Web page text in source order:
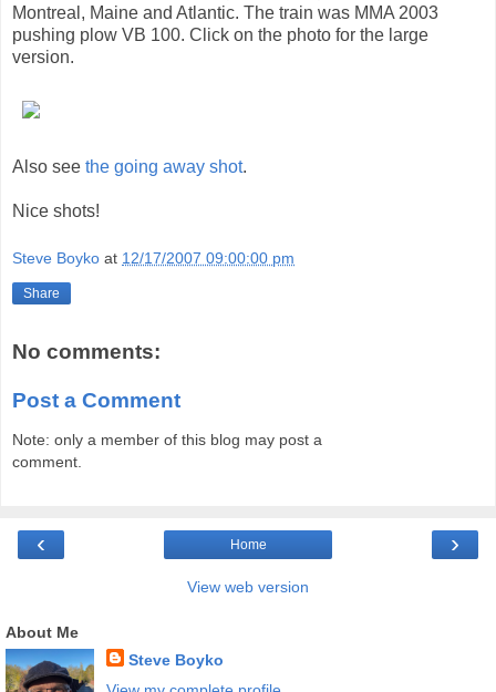
Montreal, Maine and Atlantic. The train was MMA 2003
pushing plow VB 100. Click on the photo for the large
version.
Also see the going away shot.
Nice shots!
Steve Boyko at 12/17/2007 09:00:00 pm
Share
No comments:
Post a Comment
Note: only a member of this blog may post a
comment.
‹ ›
Home
View web version
About Me
Steve Boyko